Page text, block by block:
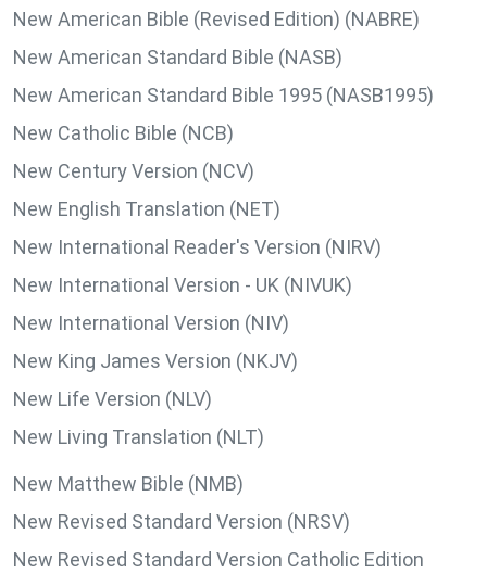
New American Bible (Revised Edition) (NABRE)
New American Standard Bible (NASB)
New American Standard Bible 1995 (NASB1995)
New Catholic Bible (NCB)
New Century Version (NCV)
New English Translation (NET)
New International Reader's Version (NIRV)
New International Version - UK (NIVUK)
New International Version (NIV)
New King James Version (NKJV)
New Life Version (NLV)
New Living Translation (NLT)
New Matthew Bible (NMB)
New Revised Standard Version (NRSV)
New Revised Standard Version Catholic Edition